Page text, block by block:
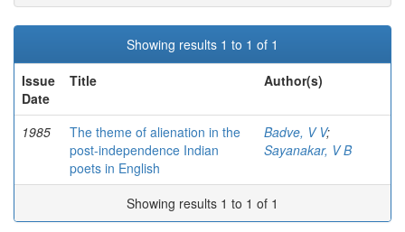
Showing results 1 to 1 of 1
Issue
Date
Title Author(s)
1985
The theme of alienation in the
post-independence Indian
poets in English
Badve, V V;
Sayanakar, V B
Showing results 1 to 1 of 1